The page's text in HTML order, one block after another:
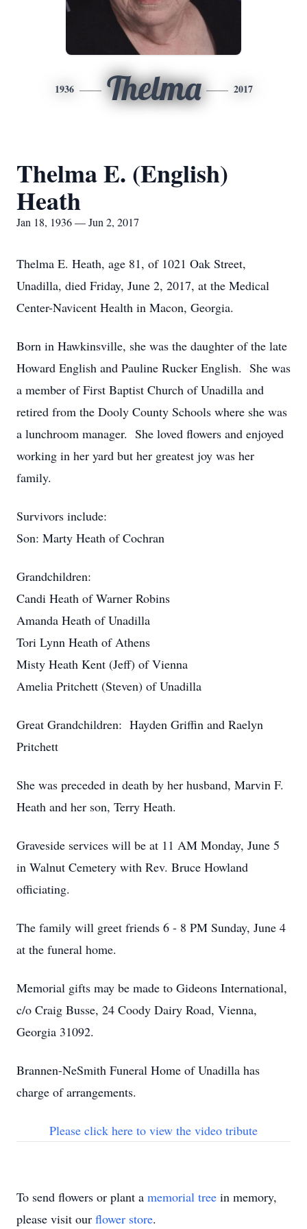
1936 Thelma 2017
Thelma E. (English)
Heath
Jan 18, 1936 — Jun 2, 2017
Thelma E. Heath, age 81, of 1021 Oak Street,
Unadilla, died Friday, June 2, 2017, at the Medical
Center-Navicent Health in Macon, Georgia.
Born in Hawkinsville, she was the daughter of the late
Howard English and Pauline Rucker English. She was
a member of First Baptist Church of Unadilla and
retired from the Dooly County Schools where she was
a lunchroom manager. She loved flowers and enjoyed
working in her yard but her greatest joy was her
family.
Survivors include:
Son: Marty Heath of Cochran
Grandchildren:
Candi Heath of Warner Robins
Amanda Heath of Unadilla
Tori Lynn Heath of Athens
Misty Heath Kent (Jeff) of Vienna
Amelia Pritchett (Steven) of Unadilla
Great Grandchildren: Hayden Griffin and Raelyn
Pritchett
She was preceded in death by her husband, Marvin F.
Heath and her son, Terry Heath.
Graveside services will be at 11 AM Monday, June 5
in Walnut Cemetery with Rev. Bruce Howland
officiating.
The family will greet friends 6 - 8 PM Sunday, June 4
at the funeral home.
Memorial gifts may be made to Gideons International,
c/o Craig Busse, 24 Coody Dairy Road, Vienna,
Georgia 31092.
Brannen-NeSmith Funeral Home of Unadilla has
charge of arrangements.
Please click here to view the video tribute
To send flowers or plant a memorial tree in memory,
please visit our flower store.